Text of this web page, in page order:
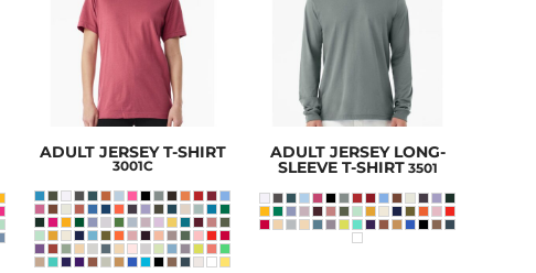
ADULT JERSEY T-SHIRT
3001C
ADULT JERSEY LONG-
SLEEVE T-SHIRT 3501